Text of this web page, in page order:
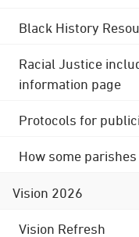
Black History
Racial Justice
information page
Protocols for
How some
Vision 2026
Vision Refresh